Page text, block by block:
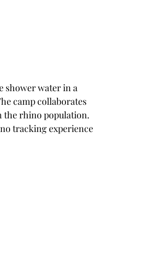
shower water in a
camp collaborates
the rhino population.
tracking experience